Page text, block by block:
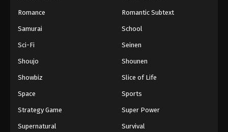
Romance Romantic Subtext
Samurai School
Sci-Fi Seinen
Shoujo Shounen
Showbiz Slice of Life
Space Sports
Strategy Game Super Power
Supernatural Survival